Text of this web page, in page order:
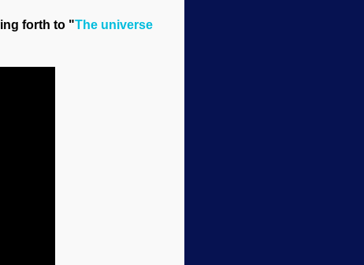
forth to "The universe